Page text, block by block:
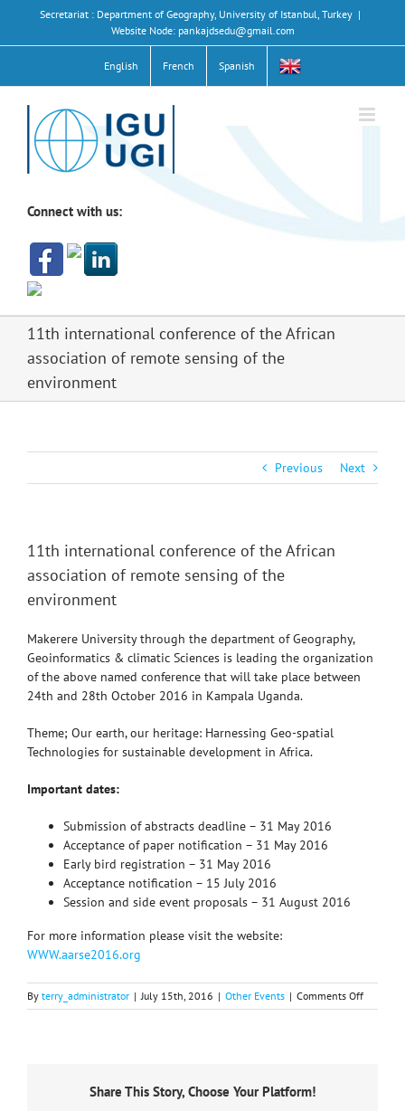
content
Secretariat : Department of Geography, University of Istanbul, Turkey |
Website Node: pankajdsedu@gmail.com
English French Spanish
Connect with us:
11th international conference of the African
association of remote sensing of the
environment
Previous Next
11th international conference of the African
association of remote sensing of the
environment
Makerere University through the department of Geography,
Geoinformatics & climatic Sciences is leading the organization
of the above named conference that will take place between
24th and 28th October 2016 in Kampala Uganda.
Theme; Our earth, our heritage: Harnessing Geo-spatial
Technologies for sustainable development in Africa.
Important dates:
Submission of abstracts deadline – 31 May 2016
Acceptance of paper notification – 31 May 2016
Early bird registration – 31 May 2016
Acceptance notification – 15 July 2016
Session and side event proposals – 31 August 2016
For more information please visit the website:
WWW.aarse2016.org
By terry_administrator | July 15th, 2016 | Other Events | Comments Offon
11th
Share This Story, Choose Your Platform!